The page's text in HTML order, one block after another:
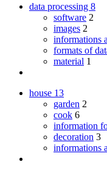
data processing 8
software 2
images 2
informations
formats of
material 1
house 13
garden 2
cook 6
information
decoration 3
informations